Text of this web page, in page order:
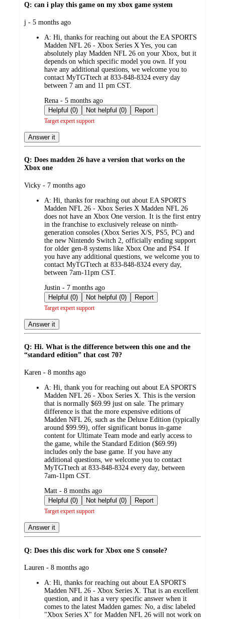
Q: can i play this game on my xbox game system
submitted
j - 5 months ago
A: Hi, thanks for reaching out about the EA SPORTS
Madden NFL 26 - Xbox Series X Yes, you can
absolutely play Madden NFL 26 on your Xbox, but it
depends on which specific model you own. If you
have any additional questions, we welcome you to
contact MyTGTtech at 833-848-8324 every day
between 7 am and 11 pm CST.
submitted
by
Rena - 5 months ago
Helpful (0)
Not helpful (0) Report
Target expert support
Answer it
Q: Does madden 26 have a version that works on the
Xbox one
submitted
Vicky - 7 months ago
A: Hi, thanks for reaching out about EA SPORTS
Madden NFL 26 - Xbox Series X Madden NFL 26
does not have an Xbox One version. It is the first entry
in the franchise to exclusively release on ninth-
generation consoles (Xbox Series X/S, PS5, PC) and
the new Nintendo Switch 2, officially ending support
for older gen-8 systems like Xbox One and PS4. If
you have any additional questions, we welcome you to
contact MyTGTtech at 833-848-8324 every day,
between 7am-11pm CST.
submitted
by
Justin - 7 months ago
Helpful (0)
Not helpful (0) Report
Target expert support
Answer it
Q: Hi. What is the difference between this one and the
“standard edition” that cost 70?
submitted
Karen - 8 months ago
A: Hi, thank you for reaching out about EA SPORTS
Madden NFL 26 - Xbox Series X. This is the version
that is normally $69.99 just on sale. The primary
difference is that the more expensive editions of
Madden NFL 26, such as the Deluxe Edition (typically
around $99.99), offer significant bonus in-game
content for Ultimate Team mode and early access to
the game, while the Standard Edition ($69.99)
includes only the base game. If you have any
additional questions, we welcome you to contact
MyTGTtech at 833-848-8324 every day, between
7am-11pm CST.
submitted
by
Matt - 8 months ago
Helpful (0)
Not helpful (0) Report
Target expert support
Answer it
Q: Does this disc work for Xbox one S console?
submitted
Lauren - 8 months ago
A: Hi, thanks for reaching out about EA SPORTS
Madden NFL 26 - Xbox Series X. That is an excellent
question, and it has a very specific answer when it
comes to the latest Madden games: No, a disc labeled
"Xbox Series X" for Madden NFL 26 will not work on